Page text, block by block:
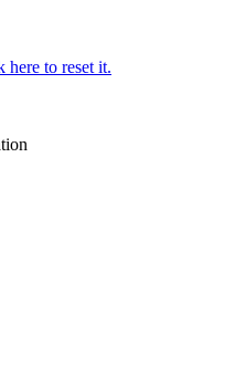
here to reset it.